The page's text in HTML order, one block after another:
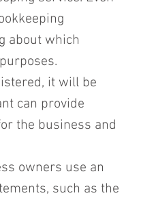
about which
it will be
can provide
the business and
owners use an
such as the